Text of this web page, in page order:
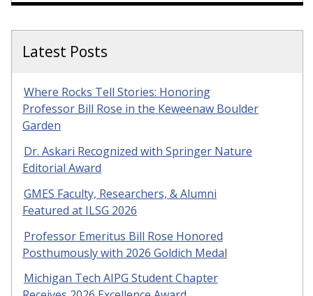
Latest Posts
Where Rocks Tell Stories: Honoring
Professor Bill Rose in the Keweenaw Boulder
Garden
Dr. Askari Recognized with Springer Nature
Editorial Award
GMES Faculty, Researchers, & Alumni
Featured at ILSG 2026
Professor Emeritus Bill Rose Honored
Posthumously with 2026 Goldich Medal
Michigan Tech AIPG Student Chapter